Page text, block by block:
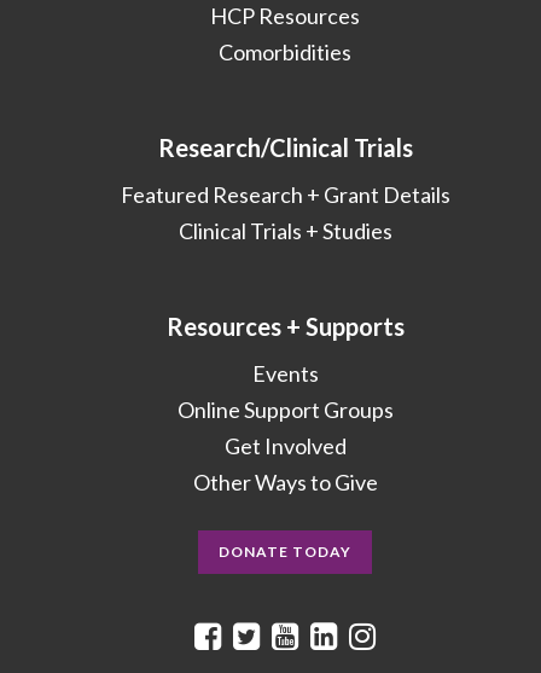
HCP Resources
Comorbidities
Research/Clinical Trials
Featured Research + Grant Details
Clinical Trials + Studies
Resources + Supports
Events
Online Support Groups
Get Involved
Other Ways to Give
DONATE TODAY